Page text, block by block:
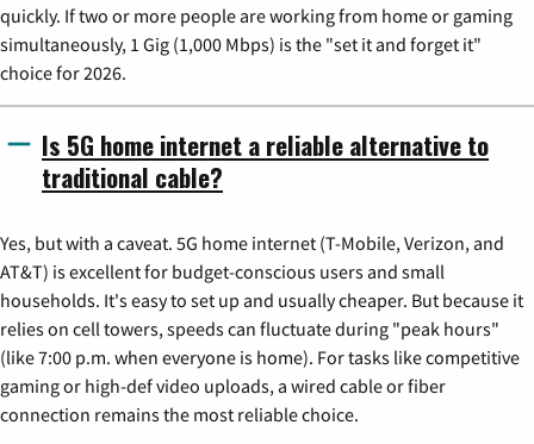
quickly. If two or more people are working from home or gaming
simultaneously, 1 Gig (1,000 Mbps) is the "set it and forget it"
choice for 2026.
Is 5G home internet a reliable alternative to
traditional cable?
Yes, but with a caveat. 5G home internet (T-Mobile, Verizon, and
AT&T) is excellent for budget-conscious users and small
households. It's easy to set up and usually cheaper. But because it
relies on cell towers, speeds can fluctuate during "peak hours"
(like 7:00 p.m. when everyone is home). For tasks like competitive
gaming or high-def video uploads, a wired cable or fiber
connection remains the most reliable choice.